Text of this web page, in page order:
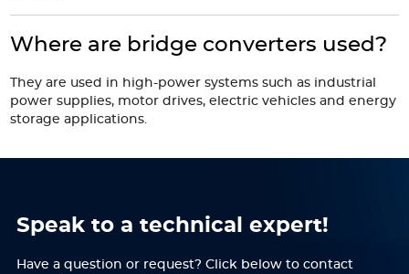
Where are bridge converters used?
They are used in high-power systems such as industrial
power supplies, motor drives, electric vehicles and energy
storage applications.
Speak to a technical expert!
Have a question or request? Click below to contact